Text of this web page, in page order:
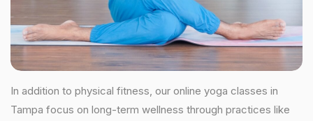
In addition to physical fitness, our online yoga classes in
Tampa focus on long-term wellness through practices like